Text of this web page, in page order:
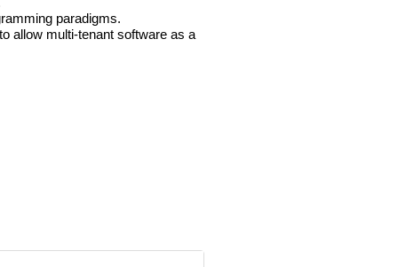
paradigms.
allow multi-tenant software as a